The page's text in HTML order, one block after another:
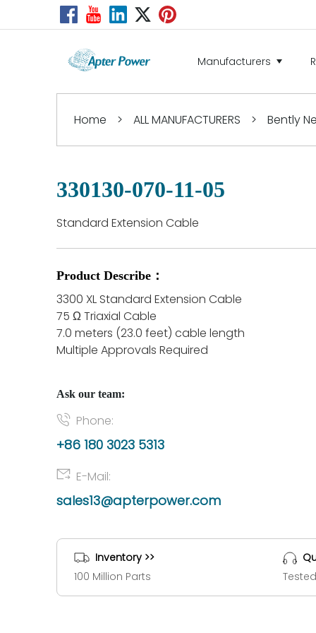
Manufacturers
Home > ALL MANUFACTURERS > Bently
330130-070-11-05
Standard Extension Cable
Product Describe：
3300 XL Standard Extension Cable
75 Ω Triaxial Cable
7.0 meters (23.0 feet) cable length
Multiple Approvals Required
Ask our team:
Phone:
+86 180 3023 5313
E-Mail:
sales13@apterpower.com
Inventory >>
100 Million Parts